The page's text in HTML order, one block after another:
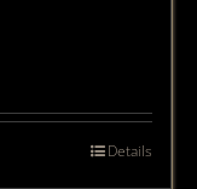
Details